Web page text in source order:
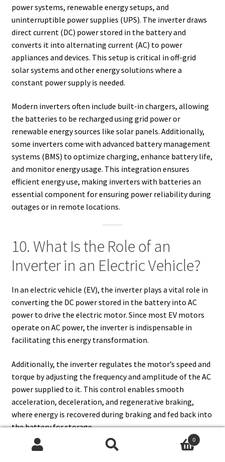
power systems, renewable energy setups, and
uninterruptible power supplies (UPS). The inverter draws
direct current (DC) power stored in the battery and
converts it into alternating current (AC) to power
appliances and devices. This setup is critical in off-grid
solar systems and other energy solutions where a
constant power supply is needed.
Modern inverters often include built-in chargers, allowing
the batteries to be recharged using grid power or
renewable energy sources like solar panels. Additionally,
some inverters come with advanced battery management
systems (BMS) to optimize charging, enhance battery life,
and monitor energy usage. This integration ensures
efficient energy use, making inverters with batteries an
essential component for ensuring power reliability during
outages or in remote locations.
10. What Is the Role of an
Inverter in an Electric Vehicle?
In an electric vehicle (EV), the inverter plays a vital role in
converting the DC power stored in the battery into AC
power to drive the electric motor. Since most EV motors
operate on AC power, the inverter is indispensable in
facilitating this energy transformation.
Additionally, the inverter regulates the motor’s speed and
torque by adjusting the frequency and amplitude of the AC
power supplied to it. This control enables smooth
acceleration, deceleration, and regenerative braking,
where energy is recovered during braking and fed back into
the battery for storage.
Advanced inverters in EVs often integrate smart features,
0